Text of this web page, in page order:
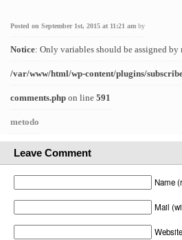
Posted on September 1st, 2015 at 11:21 am by
Notice: Only variables should be assigned by
/var/www/html/wp-content/plugins/
comments.php on line 591
metodo
Leave Comment
Name
Mail
Website